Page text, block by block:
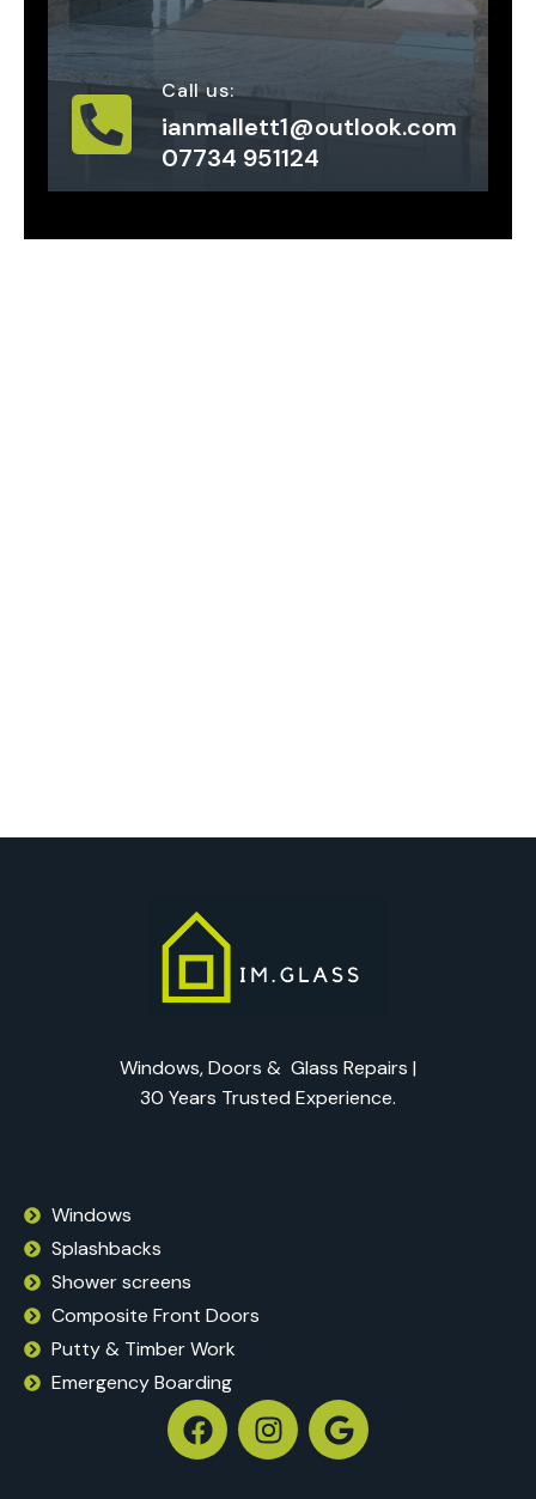
Call us:
ianmallett1@outlook.com
07734 951124
Windows, Doors & Glass Repairs |
30 Years Trusted Experience.
Windows
Splashbacks
Shower screens
Composite Front Doors
Putty & Timber Work
Emergency Boarding